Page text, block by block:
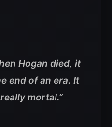
Hogan died, it
end of an era. It
mortal.”